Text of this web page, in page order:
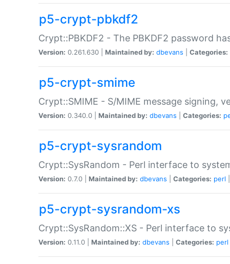
p5-crypt-pbkdf2
Crypt::PBKDF2 - The PBKDF2 password
Version: 0.261.630 | Maintained by: dbevans Categories:
p5-crypt-smime
Crypt::SMIME - S/MIME message signing,
Version: 0.340.0 | Maintained by: dbevans Categories:
p5-crypt-sysrandom
Crypt::SysRandom - Perl interface to
Version: 0.7.0 | Maintained by: dbevans Categories: perl
p5-crypt-sysrandom-xs
Crypt::SysRandom::XS - Perl interface to
Version: 0.11.0 | Maintained by: dbevans Categories: perl